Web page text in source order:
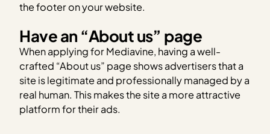
the footer on your website.
Have an “About us” page
When applying for Mediavine, having a well-
crafted “About us” page shows advertisers that a
site is legitimate and professionally managed by a
real human. This makes the site a more attractive
platform for their ads.